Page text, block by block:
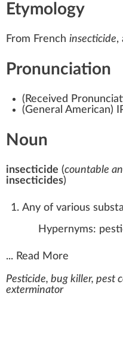
Etymology
From French insecticide,
Pronunciation
( Received
(General American)
Noun
insecticide (countable
insecticides)
Any of various
Hypernyms:
... Read More
Pesticide, bug killer, pest
exterminator